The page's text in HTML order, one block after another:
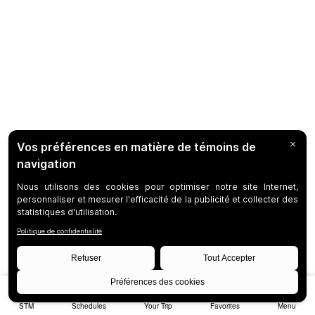
STM Schedules Your Trip Favorites Menu